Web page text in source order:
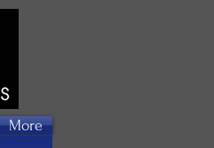
More